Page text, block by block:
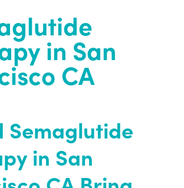
in San
CA
Semaglutide
in San